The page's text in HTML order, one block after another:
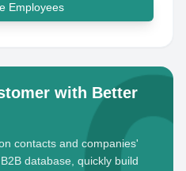
Employees
with Better
contacts and companies'
database, quickly build